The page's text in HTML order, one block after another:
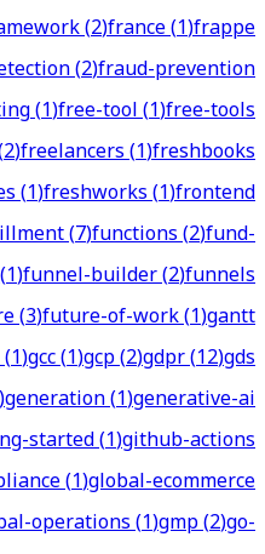
(2)france(1)frappe
(2)fraud-prevention
(1)free-tool(1)free-tools
2)freelancers(1)freshbooks
(1)freshworks(1)frontend
(7)functions(2)fund-
1)funnel-builder(2)funnels
(3)future-of-work(1)gantt
(1)gcc(1)gcp(2)gdpr(12)gds
)generation(1)generative-ai
started(1)github-actions
(1)global-ecommerce
operations(1)gmp(2)go-